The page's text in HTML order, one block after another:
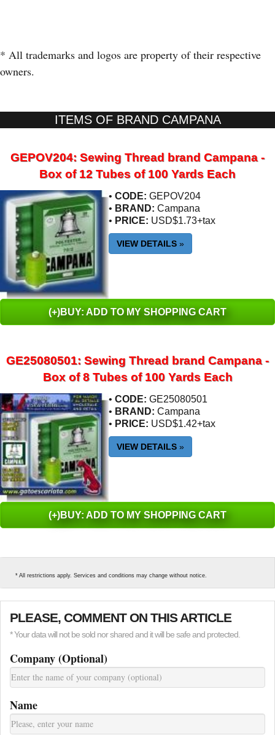
* All trademarks and logos are property of their respective
owners.
ITEMS OF BRAND CAMPANA
GEPOV204: Sewing Thread brand Campana -
Box of 12 Tubes of 100 Yards Each
• CODE: GEPOV204
• BRAND: Campana
• PRICE: USD$1.73+tax
VIEW DETAILS »
(+)BUY: ADD TO MY SHOPPING CART
GE25080501: Sewing Thread brand Campana -
Box of 8 Tubes of 100 Yards Each
• CODE: GE25080501
• BRAND: Campana
• PRICE: USD$1.42+tax
VIEW DETAILS »
(+)BUY: ADD TO MY SHOPPING CART
* All restrictions apply. Services and conditions may change without notice.
PLEASE, COMMENT ON THIS ARTICLE
* Your data will not be sold nor shared and it will be safe and protected.
Company (Optional)
Name